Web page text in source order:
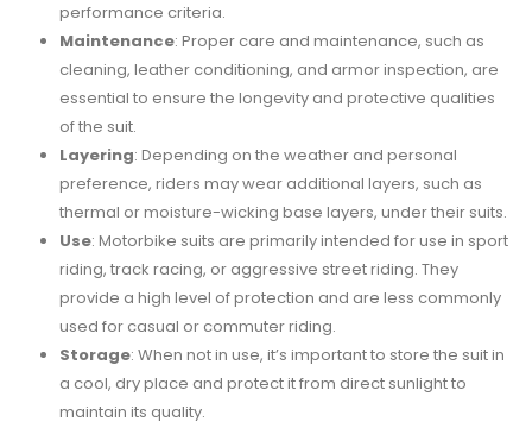
performance criteria.
Maintenance: Proper care and maintenance, such as
cleaning, leather conditioning, and armor inspection, are
essential to ensure the longevity and protective qualities
of the suit.
Layering: Depending on the weather and personal
preference, riders may wear additional layers, such as
thermal or moisture-wicking base layers, under their suits.
Use: Motorbike suits are primarily intended for use in sport
riding, track racing, or aggressive street riding. They
provide a high level of protection and are less commonly
used for casual or commuter riding.
Storage: When not in use, it’s important to store the suit in
a cool, dry place and protect it from direct sunlight to
maintain its quality.